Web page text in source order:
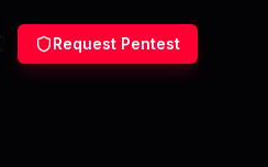
Request Pentest